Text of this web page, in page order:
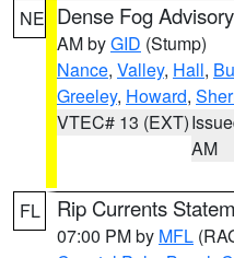
NE Dense Fog Advisory
AM byGID (Stump)
Nance, Valley, Hall,
Greeley, Howard,
VTEC# 13 (EXT)
AM
FL Rip Currents
07:00 PM by MFL